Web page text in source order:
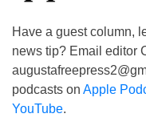
Have a guest column,
news tip? Email editor
podcasts on Apple
YouTube.